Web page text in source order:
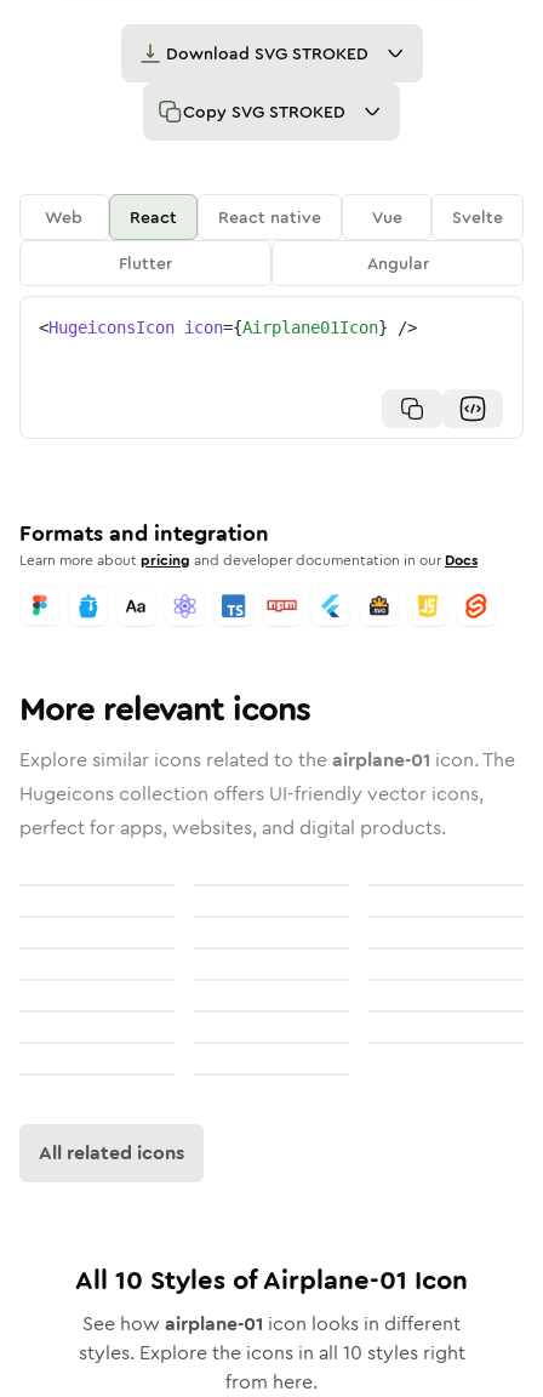
Download SVG STROKED
Copy SVG STROKED
Web React React native Vue
Svelte
Flutter
Angular
<HugeiconsIcon icon={Airplane01Icon} />
Formats and integration
Learn more aboutpricing and developer documentation in our Docs
More relevant icons
Explore similar icons related to theairplane-01 icon. The
Hugeicons collection offers UI-friendly vector icons,
perfect for apps, websites, and digital products.
All related icons
All 10 Styles ofAirplane-01 Icon
See how airplane-01 icon looks in different
styles. Explore the icons in all 10 styles right
from here.